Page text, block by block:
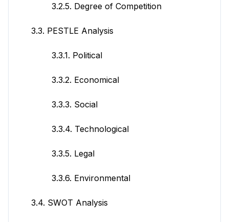
3.2.5. Degree of Competition
3.3. PESTLE Analysis
3.3.1. Political
3.3.2. Economical
3.3.3. Social
3.3.4. Technological
3.3.5. Legal
3.3.6. Environmental
3.4. SWOT Analysis